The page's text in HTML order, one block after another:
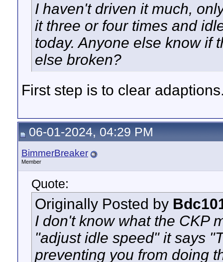
I haven't driven it much,
it three or four times and
today. Anyone else know if
else broken?
First step is to clear
06-01-2024, 04:29 PM
BimmerBreaker
Member
Quote:
Originally Posted by
I don't know what the CKP
"adjust idle speed" it says
preventing you from doing